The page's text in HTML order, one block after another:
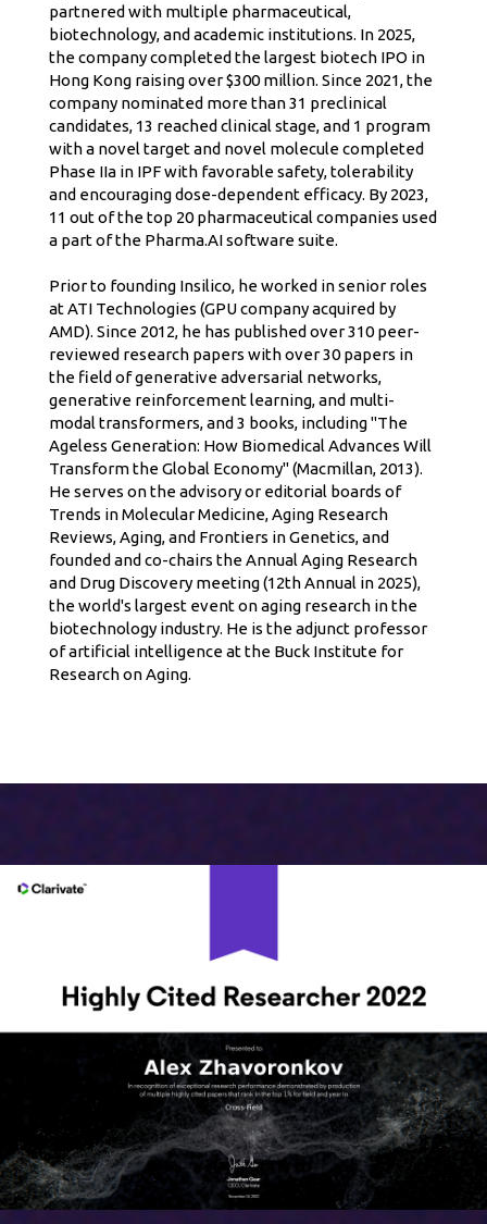
partnered with multiple pharmaceutical,
biotechnology, and academic institutions. In 2025,
the company completed the largest biotech IPO in
Hong Kong raising over $300 million. Since 2021, the
company nominated more than 31 preclinical
candidates, 13 reached clinical stage, and 1 program
with a novel target and novel molecule completed
Phase IIa in IPF with favorable safety, tolerability
and encouraging dose-dependent efficacy. By 2023,
11 out of the top 20 pharmaceutical companies used
a part of the Pharma.AI software suite.
Prior to founding Insilico, he worked in senior roles
at ATI Technologies (GPU company acquired by
AMD). Since 2012, he has published over 310 peer-
reviewed research papers with over 30 papers in
the field of generative adversarial networks,
generative reinforcement learning, and multi-
modal transformers, and 3 books, including "The
Ageless Generation: How Biomedical Advances Will
Transform the Global Economy" (Macmillan, 2013).
He serves on the advisory or editorial boards of
Trends in Molecular Medicine, Aging Research
Reviews, Aging, and Frontiers in Genetics, and
founded and co-chairs the Annual Aging Research
and Drug Discovery meeting (12th Annual in 2025),
the world's largest event on aging research in the
biotechnology industry. He is the adjunct professor
of artificial intelligence at the Buck Institute for
Research on Aging.